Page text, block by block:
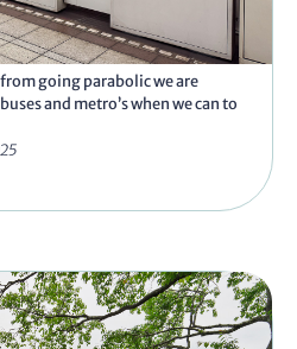
going parabolic we are
and metro’s when we can to